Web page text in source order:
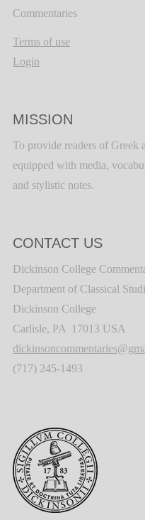
Commentaries
Terms of use
Login
MISSION
To provide readers of Greek
equipped with media,
and stylistic notes.
CONTACT US
Dickinson College
Department of Classical
Dickinson College
Carlisle, PA 17013 USA
(717) 245-1493